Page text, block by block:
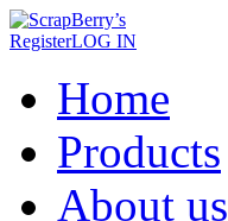
RegisterLOG IN
Home
Products
About us